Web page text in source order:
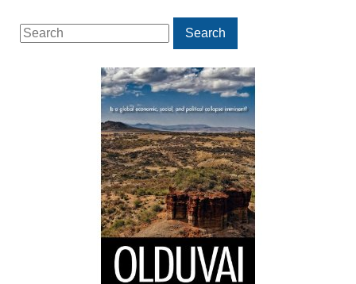
Search
for:
Search